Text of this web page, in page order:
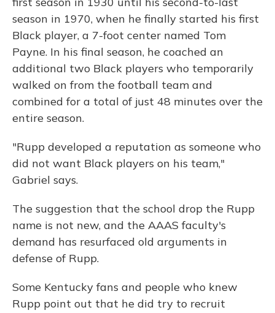
season in 1970, when he finally started his first
Black player, a 7-foot center named Tom
Payne. In his final season, he coached an
additional two Black players who temporarily
walked on from the football team and
combined for a total of just 48 minutes over the
entire season.
"Rupp developed a reputation as someone who
did not want Black players on his team,"
Gabriel says.
The suggestion that the school drop the Rupp
name is not new, and the AAAS faculty's
demand has resurfaced old arguments in
defense of Rupp.
Some Kentucky fans and people who knew
Rupp point out that he did try to recruit